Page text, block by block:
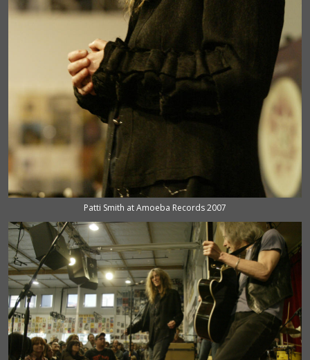
Patti Smith at Amoeba Records 2007